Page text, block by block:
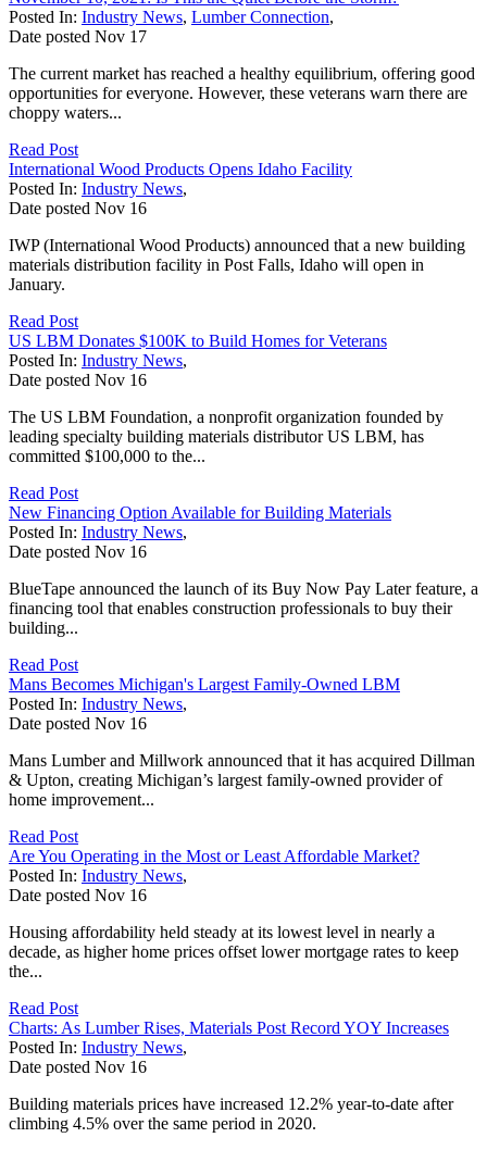
Posted In: Industry News, Lumber Connection,
Date posted Nov 17
The current market has reached a healthy equilibrium, offering good
opportunities for everyone. However, these veterans warn there are
choppy waters...
Read Post
International Wood Products Opens Idaho Facility
Posted In: Industry News,
Date posted Nov 16
IWP (International Wood Products) announced that a new building
materials distribution facility in Post Falls, Idaho will open in
January.
Read Post
US LBM Donates $100K to Build Homes for Veterans
Posted In: Industry News,
Date posted Nov 16
The US LBM Foundation, a nonprofit organization founded by
leading specialty building materials distributor US LBM, has
committed $100,000 to the...
Read Post
New Financing Option Available for Building Materials
Posted In: Industry News,
Date posted Nov 16
BlueTape announced the launch of its Buy Now Pay Later feature, a
financing tool that enables construction professionals to buy their
building...
Read Post
Mans Becomes Michigan's Largest Family-Owned LBM
Posted In: Industry News,
Date posted Nov 16
Mans Lumber and Millwork announced that it has acquired Dillman
& Upton, creating Michigan’s largest family-owned provider of
home improvement...
Read Post
Are You Operating in the Most or Least Affordable Market?
Posted In: Industry News,
Date posted Nov 16
Housing affordability held steady at its lowest level in nearly a
decade, as higher home prices offset lower mortgage rates to keep
the...
Read Post
Charts: As Lumber Rises, Materials Post Record YOY Increases
Posted In: Industry News,
Date posted Nov 16
Building materials prices have increased 12.2% year-to-date after
climbing 4.5% over the same period in 2020.